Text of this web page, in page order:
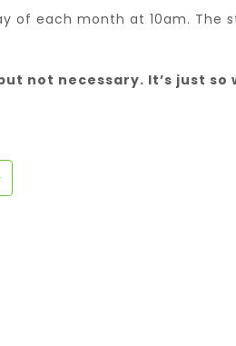
of each month at 10am.
not necessary. It’s just